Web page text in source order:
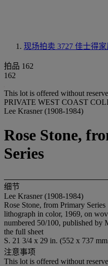
现场拍卖 3727 佳士得
拍品 162
162
This lot is offered without
PRIVATE WEST COAST
Lee Krasner (1908-1984)
Rose Stone,
Series
细节
Lee Krasner (1908-1984)
Rose Stone, from Primary Series
lithograph in color, 1969, on
numbered 50/100, published by
the full sheet
S. 21 3/4 x 29 in. (552 x 737
注意事项
This lot is offered without